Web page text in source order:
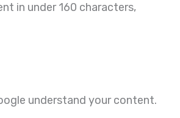
in under 160 characters,
understand your content.